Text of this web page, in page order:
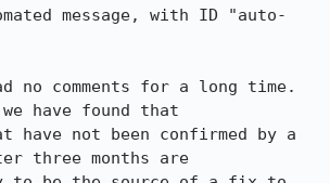
message, with ID "auto-
no comments for a long time.
have found that
have not been confirmed by a
three months are